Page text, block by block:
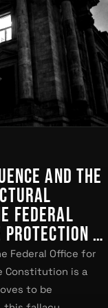
and the
Federal
in
Federal Office for
is a
to be